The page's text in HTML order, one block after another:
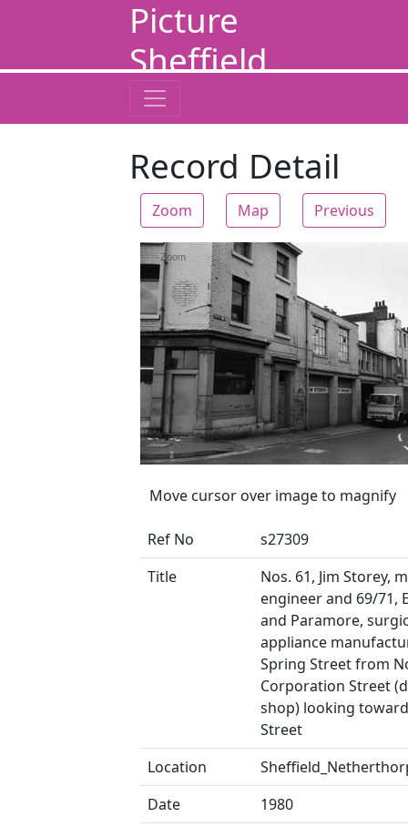
Picture
Sheffield
Record Detail
Zoom Map Previous
Zoom
Move cursor over image to magnify
Ref No
s27309
Title
Nos. 61, Jim Storey,
engineer and 69/71,
and Paramore,
appliance
Spring Street from
Corporation Street
shop) looking
Street
Location
Date
1980